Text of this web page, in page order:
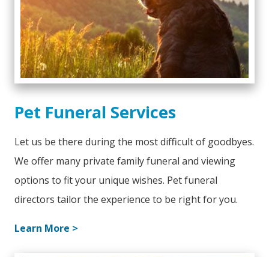
Pet Funeral Services
Let us be there during the most difficult of goodbyes.
We offer many private family funeral and viewing
options to fit your unique wishes. Pet funeral
directors tailor the experience to be right for you.
Learn More >